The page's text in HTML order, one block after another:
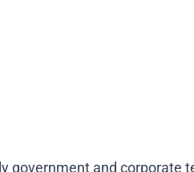
government and corporate